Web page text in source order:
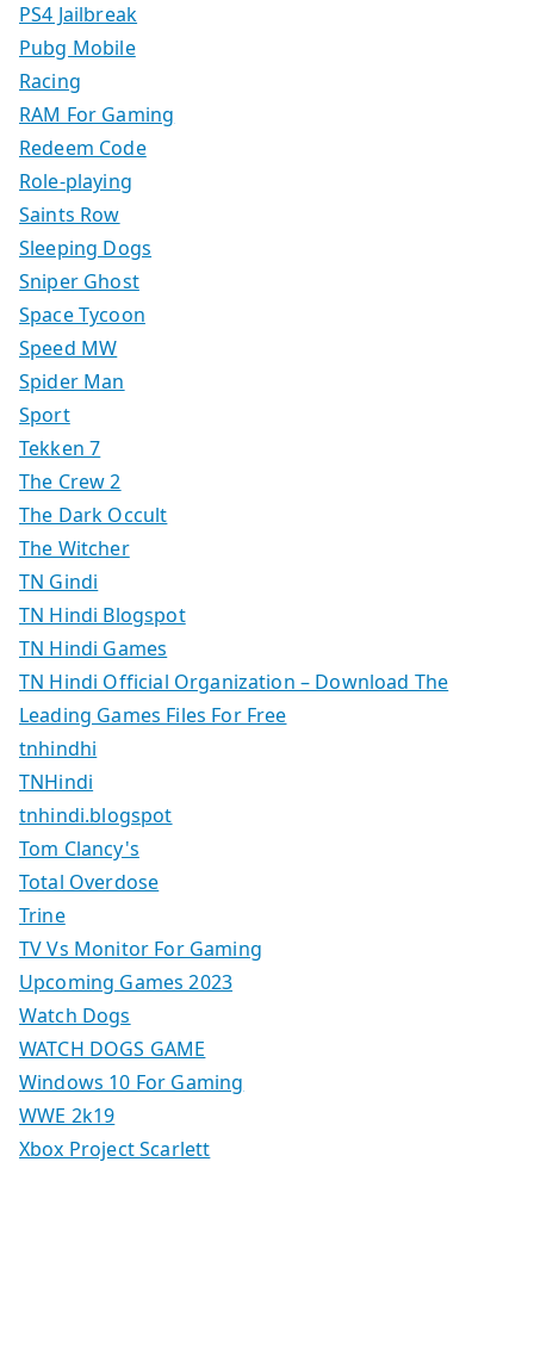
PS4 Jailbreak
Pubg Mobile
Racing
RAM For Gaming
Redeem Code
Role-playing
Saints Row
Sleeping Dogs
Sniper Ghost
Space Tycoon
Speed MW
Spider Man
Sport
Tekken 7
The Crew 2
The Dark Occult
The Witcher
TN Gindi
TN Hindi Blogspot
TN Hindi Games
TN Hindi Official Organization – Download The
Leading Games Files For Free
tnhindhi
TNHindi
tnhindi.blogspot
Tom Clancy's
Total Overdose
Trine
TV Vs Monitor For Gaming
Upcoming Games 2023
Watch Dogs
WATCH DOGS GAME
Windows 10 For Gaming
WWE 2k19
Xbox Project Scarlett